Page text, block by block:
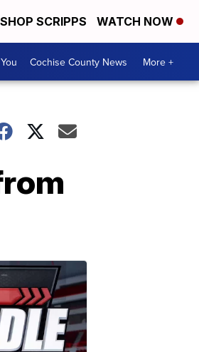
SHOP SCRIPPS WATCH NOW
Cochise County News More +